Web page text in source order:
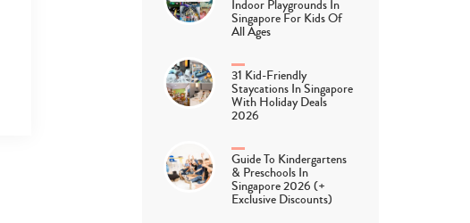
Indoor Playgrounds In
Singapore For Kids Of
All Ages
31 Kid-Friendly
Staycations In Singapore
With Holiday Deals
2026
Guide To Kindergartens
& Preschools In
Singapore 2026 (+
Exclusive Discounts)